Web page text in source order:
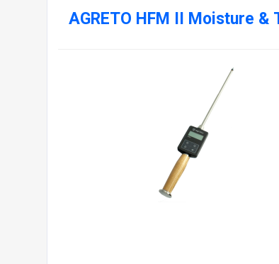
AGRETO HFM II Moisture &